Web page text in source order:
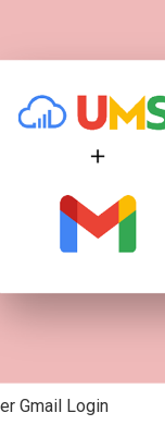
Gmail Login